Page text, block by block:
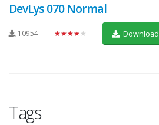
DevLys 070 Normal
10954 ★★★★★ Download
Tags